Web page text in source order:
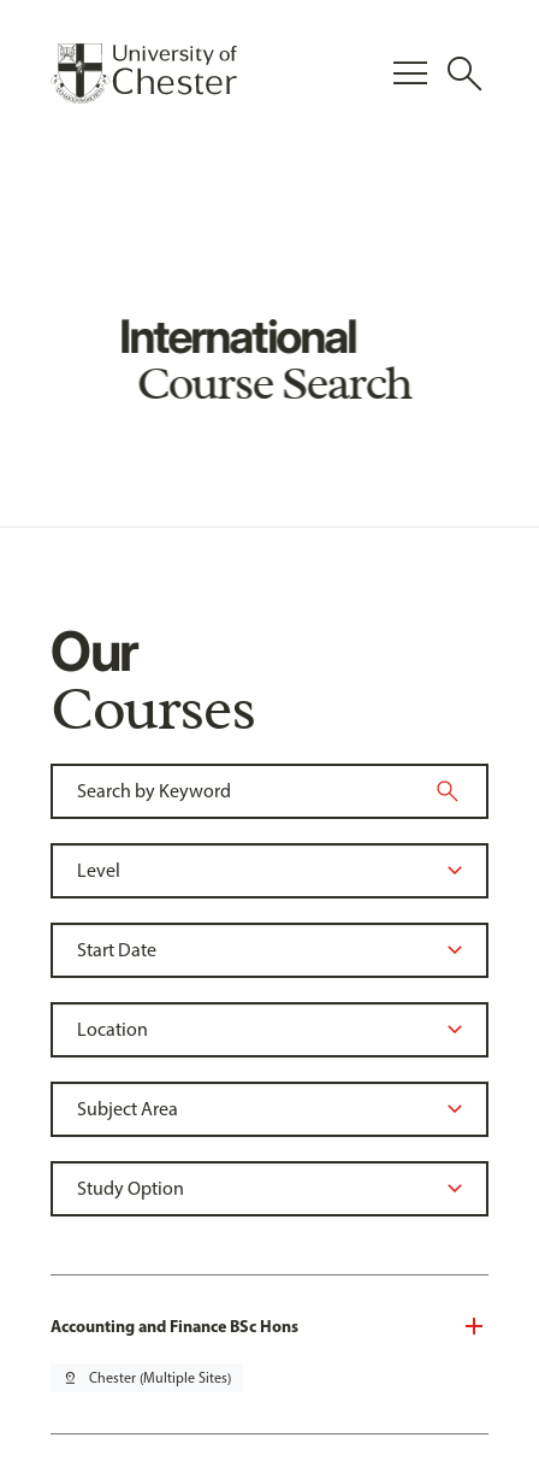
menu search
International
Course Search
Our
Courses
Accounting and Finance BSc Hons
pin_drop Chester (Multiple Sites)